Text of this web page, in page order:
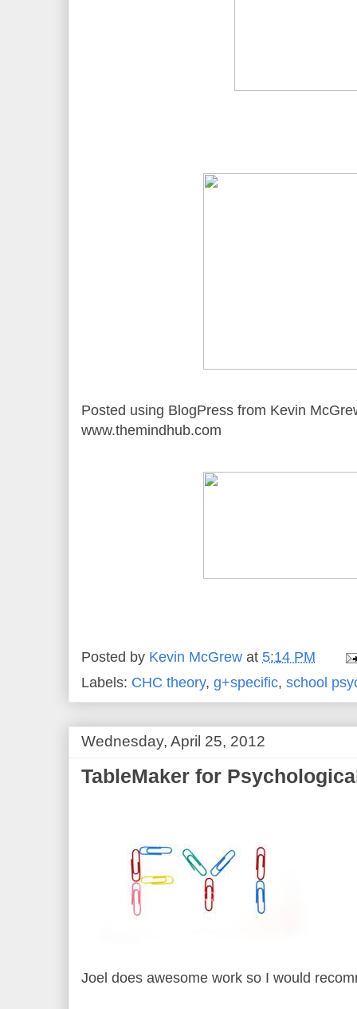
Posted using BlogPress from Kevin
www.themindhub.com
Posted by Kevin McGrew at 5:14 PM
Labels: CHC theory, g+specific, school
Wednesday, April 25, 2012
TableMaker for
Joel does awesome work so I would